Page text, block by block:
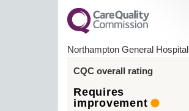
Northampton General Hospital
CQC overall rating
Requires
improvement